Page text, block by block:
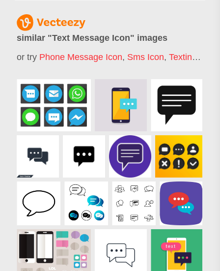
similar "Text Message Icon" images
or try Phone Message Icon, Sms Icon, Texting Icon